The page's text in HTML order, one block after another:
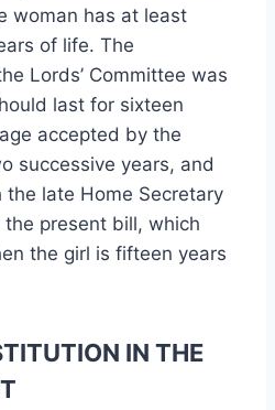
woman has at least
of life. The
Lords’ Committee was
last for sixteen
accepted by the
successive years, and
late Home Secretary
present bill, which
the girl is fifteen years
IN THE